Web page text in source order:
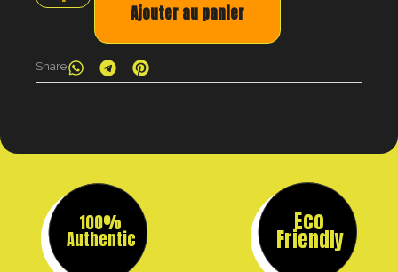
Ajouter au panier
Share
100%
Authentic
Eco
Friendly